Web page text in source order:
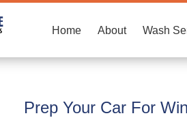
Home About Wash
Prep Your Car For